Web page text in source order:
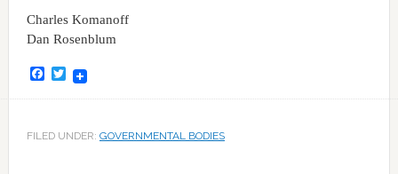
Charles Komanoff
Dan Rosenblum
Facebook
Twitter
FILED UNDER: GOVERNMENTAL BODIES